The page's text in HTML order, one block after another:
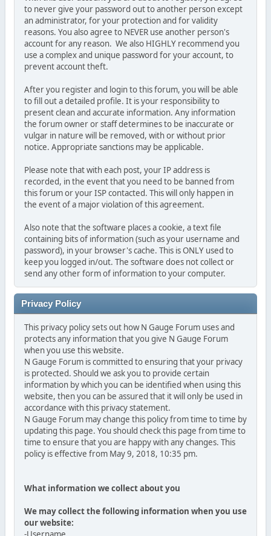
to never give your password out to another person except
an administrator, for your protection and for validity
reasons. You also agree to NEVER use another person's
account for any reason. We also HIGHLY recommend you
use a complex and unique password for your account, to
prevent account theft.
After you register and login to this forum, you will be able
to fill out a detailed profile. It is your responsibility to
present clean and accurate information. Any information
the forum owner or staff determines to be inaccurate or
vulgar in nature will be removed, with or without prior
notice. Appropriate sanctions may be applicable.
Please note that with each post, your IP address is
recorded, in the event that you need to be banned from
this forum or your ISP contacted. This will only happen in
the event of a major violation of this agreement.
Also note that the software places a cookie, a text file
containing bits of information (such as your username and
password), in your browser's cache. This is ONLY used to
keep you logged in/out. The software does not collect or
send any other form of information to your computer.
Privacy Policy
This privacy policy sets out how N Gauge Forum uses and
protects any information that you give N Gauge Forum
when you use this website.
N Gauge Forum is committed to ensuring that your privacy
is protected. Should we ask you to provide certain
information by which you can be identified when using this
website, then you can be assured that it will only be used in
accordance with this privacy statement.
N Gauge Forum may change this policy from time to time by
updating this page. You should check this page from time to
time to ensure that you are happy with any changes. This
policy is effective from May 9, 2018, 10:35 pm.
What information we collect about you
We may collect the following information when you use
our website: